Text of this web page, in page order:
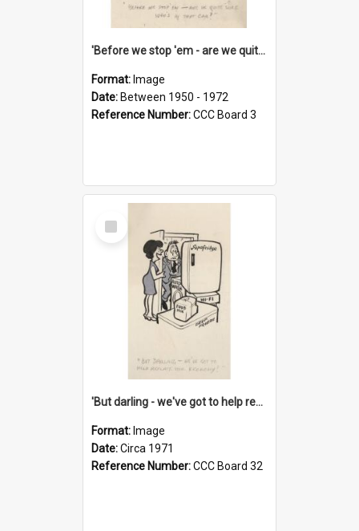
'Before we stop 'em - are we quite sure who's in that car?'
Format: Image
Date: Between 1950 - 1972
Reference Number:CCC Board 3
Select
Item
'But darling - we've got to help reflate the economy!'
Format: Image
Date:Circa 1971
Reference Number:CCC Board 32